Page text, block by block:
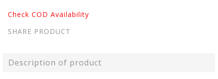
Check COD Availability
SHARE PRODUCT
Description of product